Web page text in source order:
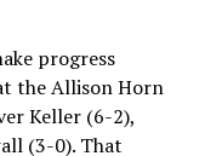
progress
the Allison Horn
Keller (6-2),
(3-0). That